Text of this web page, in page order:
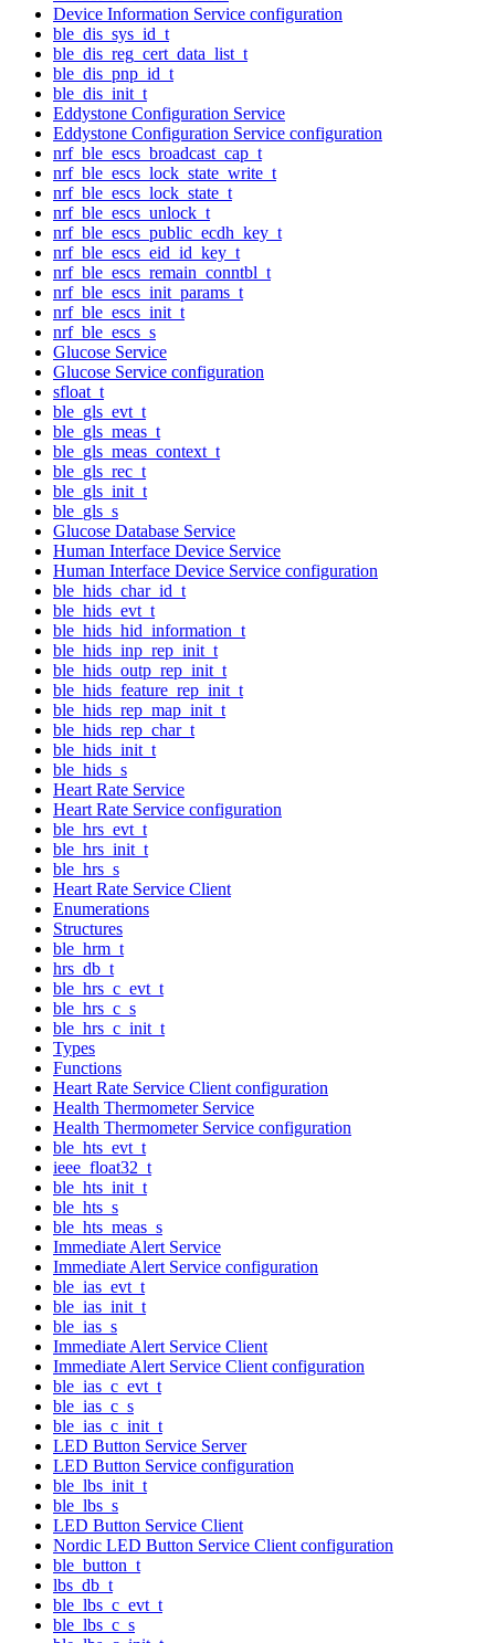
Device Information Service configuration
ble_dis_sys_id_t
ble_dis_reg_cert_data_list_t
ble_dis_pnp_id_t
ble_dis_init_t
Eddystone Configuration Service
Eddystone Configuration Service configuration
nrf_ble_escs_broadcast_cap_t
nrf_ble_escs_lock_state_write_t
nrf_ble_escs_lock_state_t
nrf_ble_escs_unlock_t
nrf_ble_escs_public_ecdh_key_t
nrf_ble_escs_eid_id_key_t
nrf_ble_escs_remain_conntbl_t
nrf_ble_escs_init_params_t
nrf_ble_escs_init_t
nrf_ble_escs_s
Glucose Service
Glucose Service configuration
sfloat_t
ble_gls_evt_t
ble_gls_meas_t
ble_gls_meas_context_t
ble_gls_rec_t
ble_gls_init_t
ble_gls_s
Glucose Database Service
Human Interface Device Service
Human Interface Device Service configuration
ble_hids_char_id_t
ble_hids_evt_t
ble_hids_hid_information_t
ble_hids_inp_rep_init_t
ble_hids_outp_rep_init_t
ble_hids_feature_rep_init_t
ble_hids_rep_map_init_t
ble_hids_rep_char_t
ble_hids_init_t
ble_hids_s
Heart Rate Service
Heart Rate Service configuration
ble_hrs_evt_t
ble_hrs_init_t
ble_hrs_s
Heart Rate Service Client
Enumerations
Structures
ble_hrm_t
hrs_db_t
ble_hrs_c_evt_t
ble_hrs_c_s
ble_hrs_c_init_t
Types
Functions
Heart Rate Service Client configuration
Health Thermometer Service
Health Thermometer Service configuration
ble_hts_evt_t
ieee_float32_t
ble_hts_init_t
ble_hts_s
ble_hts_meas_s
Immediate Alert Service
Immediate Alert Service configuration
ble_ias_evt_t
ble_ias_init_t
ble_ias_s
Immediate Alert Service Client
Immediate Alert Service Client configuration
ble_ias_c_evt_t
ble_ias_c_s
ble_ias_c_init_t
LED Button Service Server
LED Button Service configuration
ble_lbs_init_t
ble_lbs_s
LED Button Service Client
Nordic LED Button Service Client configuration
ble_button_t
lbs_db_t
ble_lbs_c_evt_t
ble_lbs_c_s